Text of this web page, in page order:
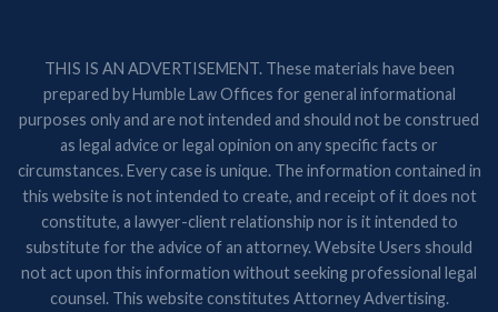
THIS IS AN ADVERTISEMENT. These materials have been
prepared by Humble Law Offices for general informational
purposes only and are not intended and should not be construed
as legal advice or legal opinion on any specific facts or
circumstances. Every case is unique. The information contained in
this website is not intended to create, and receipt of it does not
constitute, a lawyer-client relationship nor is it intended to
substitute for the advice of an attorney. Website Users should
not act upon this information without seeking professional legal
counsel. This website constitutes Attorney Advertising.